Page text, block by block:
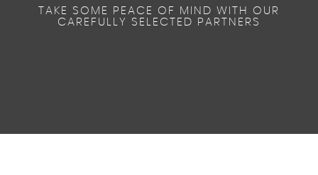
TAKE SOME PEACE OF MIND WITH OUR
CAREFULLY SELECTED PARTNERS